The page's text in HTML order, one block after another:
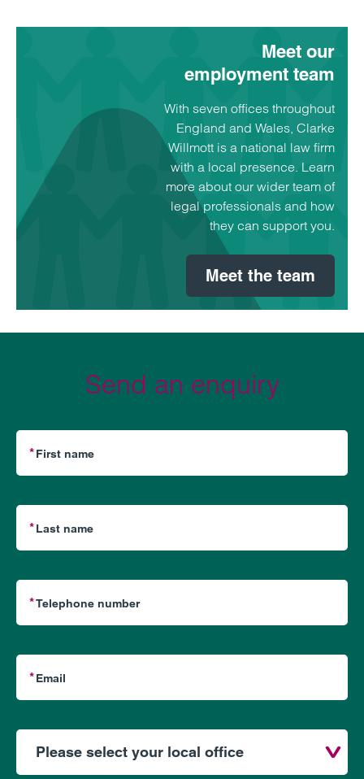
Meet our
employment team
With seven offices throughout
England and Wales, Clarke
Willmott is a national law firm
with a local presence. Learn
more about our wider team of
legal professionals and how
they can support you.
Meet the team
Send an enquiry